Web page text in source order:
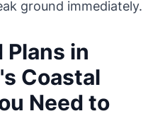
ground immediately.
Plans in
Coastal
Need to